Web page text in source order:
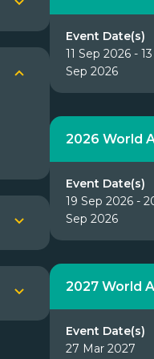
Event Date(s)
11 Sep 2026 - 13
Sep 2026
2026 World
Event Date(s)
19 Sep 2026 -
Sep 2026
2027 World
Event Date(s)
27 Mar 2027